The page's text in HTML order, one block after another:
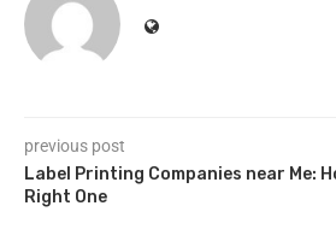
previous post
Label Printing Companies near Me:
Right One